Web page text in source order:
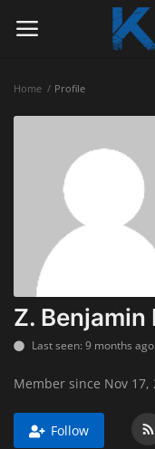
Contact
Politics
Radio Live
Tourism
News
Obituaries
Home Profile
Z. Benjamin
Last seen: 9 months ago
Member since Nov 17,
Follow